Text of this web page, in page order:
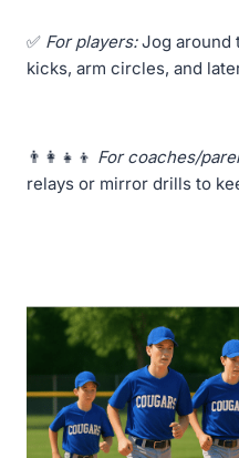
✅ For players:Jog around
kicks, arm circles, and
👨‍👩‍👧‍👦 For coaches/
relays or mirror drills to